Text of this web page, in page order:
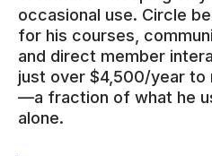
occasional use. Circle
for his courses,
and direct member
just over $4,500/year to
—a fraction of what he
alone.